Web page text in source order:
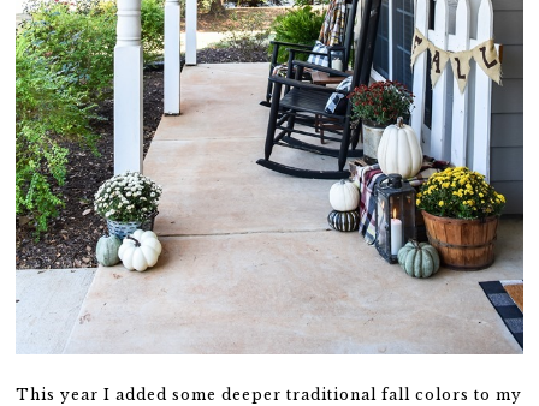
This year I added some deeper traditional fall colors to my